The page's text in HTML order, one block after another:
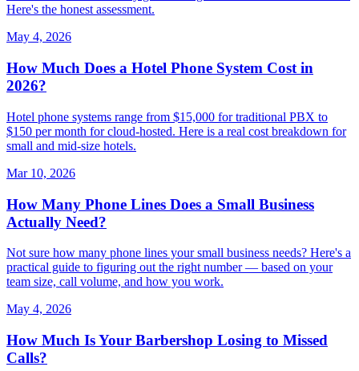
Here's the honest assessment.
May 4, 2026
How Much Does a Hotel Phone System Cost in
2026?
Hotel phone systems range from $15,000 for traditional PBX to
$150 per month for cloud-hosted. Here is a real cost breakdown for
small and mid-size hotels.
Mar 10, 2026
How Many Phone Lines Does a Small Business
Actually Need?
Not sure how many phone lines your small business needs? Here's a
practical guide to figuring out the right number — based on your
team size, call volume, and how you work.
May 4, 2026
How Much Is Your Barbershop Losing to Missed
Calls?